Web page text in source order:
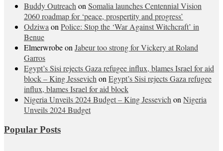
Buddy Outreach on Somalia launches Centennial Vision
2060 roadmap for ‘peace, prospertity and progress’
Odziwa on Police: Stop the ‘War Against Witchcraft’ in
Benue
Elmerwrobeon Jabeur too strong for Vickery at Roland
Garros
Egypt’s Sisi rejects Gaza refugee influx, blames Israel for aid
block – King Jessevich on Egypt’s Sisi rejects Gaza refugee
influx, blames Israel for aid block
Nigeria Unveils 2024 Budget – King Jessevich on Nigeria
Unveils 2024 Budget
Popular Posts